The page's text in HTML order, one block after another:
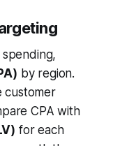
by region.
customer
CPA with
for each